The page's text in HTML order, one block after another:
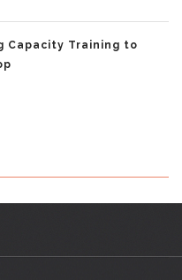
Capacity Training to